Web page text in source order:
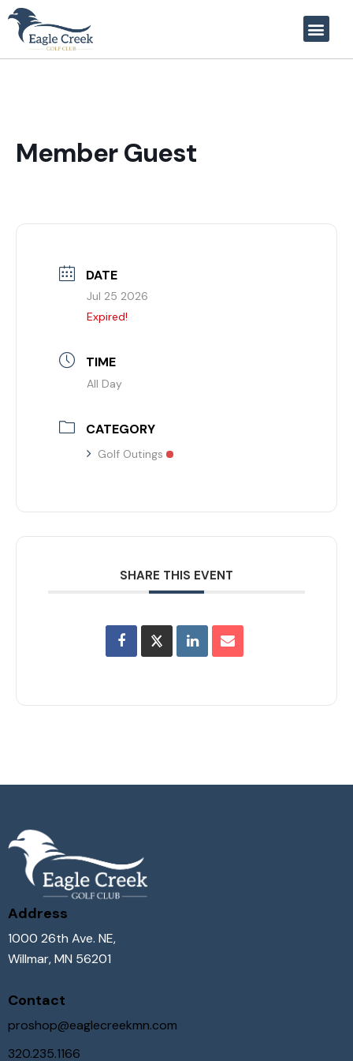
Member Guest
DATE
Jul 25 2026
Expired!
TIME
All Day
CATEGORY
Golf Outings
SHARE THIS EVENT
Address
1000 26th Ave. NE,
Willmar, MN 56201
Contact
proshop@eaglecreekmn.com
320.235.1166